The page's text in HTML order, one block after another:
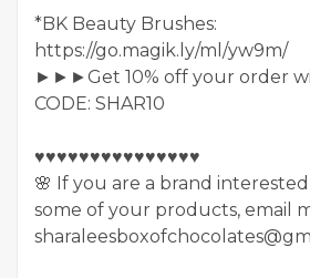
*BK Beauty Brushes:
https://go.magik.ly/ml/yw9m/
►►►Get 10% off your order
CODE: SHAR10
♥♥♥♥♥♥♥♥♥♥♥♥♥♥♥
🌸 If you are a brand
some of your products, email